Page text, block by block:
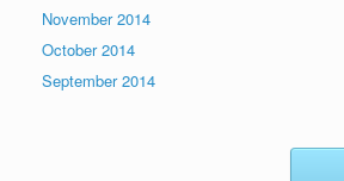
November 2014
October 2014
September 2014